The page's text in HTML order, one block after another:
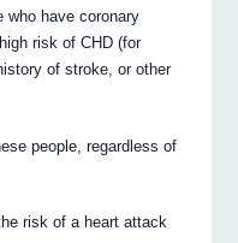
who have coronary
risk of CHD (for
of stroke, or other
people, regardless of
risk of a heart attack